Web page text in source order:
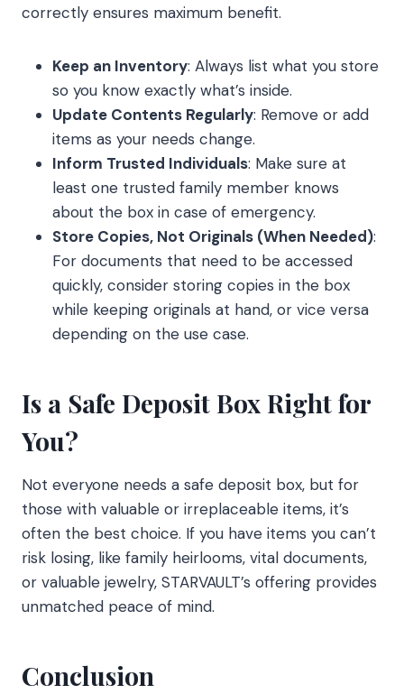
correctly ensures maximum benefit.
Keep an Inventory: Always list what you store
so you know exactly what’s inside.
Update Contents Regularly: Remove or add
items as your needs change.
Inform Trusted Individuals: Make sure at
least one trusted family member knows
about the box in case of emergency.
Store Copies, Not Originals (When Needed):
For documents that need to be accessed
quickly, consider storing copies in the box
while keeping originals at hand, or vice versa
depending on the use case.
Is a Safe Deposit Box Right for
You?
Not everyone needs a safe deposit box, but for
those with valuable or irreplaceable items, it’s
often the best choice. If you have items you can’t
risk losing, like family heirlooms, vital documents,
or valuable jewelry, STARVAULT’s offering provides
unmatched peace of mind.
Conclusion